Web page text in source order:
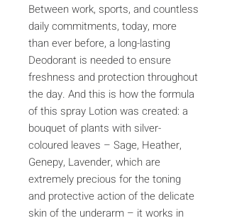
Between work, sports, and countless
daily commitments, today, more
than ever before, a long-lasting
Deodorant is needed to ensure
freshness and protection throughout
the day. And this is how the formula
of this spray Lotion was created: a
bouquet of plants with silver-
coloured leaves – Sage, Heather,
Genepy, Lavender, which are
extremely precious for the toning
and protective action of the delicate
skin of the underarm – it works in